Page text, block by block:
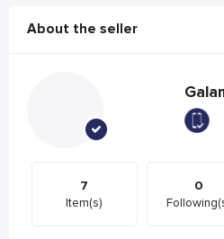
About the seller
7
Item(s)
0